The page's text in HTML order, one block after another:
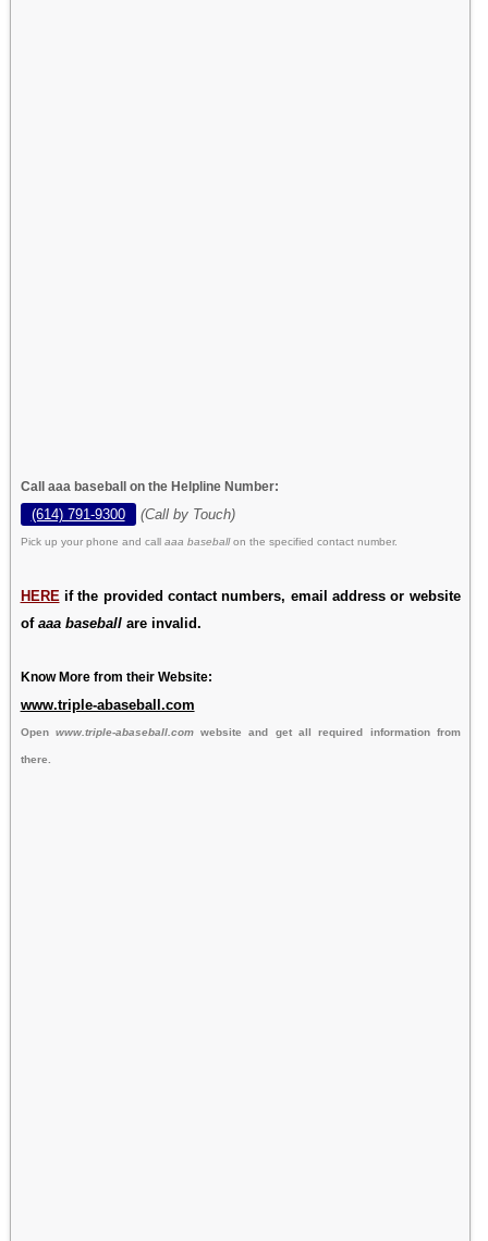
Call aaa baseball on the Helpline Number:
(614) 791-9300 (Call by Touch)
Pick up your phone and call aaa baseballon the specified contact number.
HERE if the provided contact numbers, email address or website
of aaa baseballare invalid.
Know More from their Website:
www.triple-abaseball.com
Open www.triple-abaseball.comwebsite and get all required information from
there.